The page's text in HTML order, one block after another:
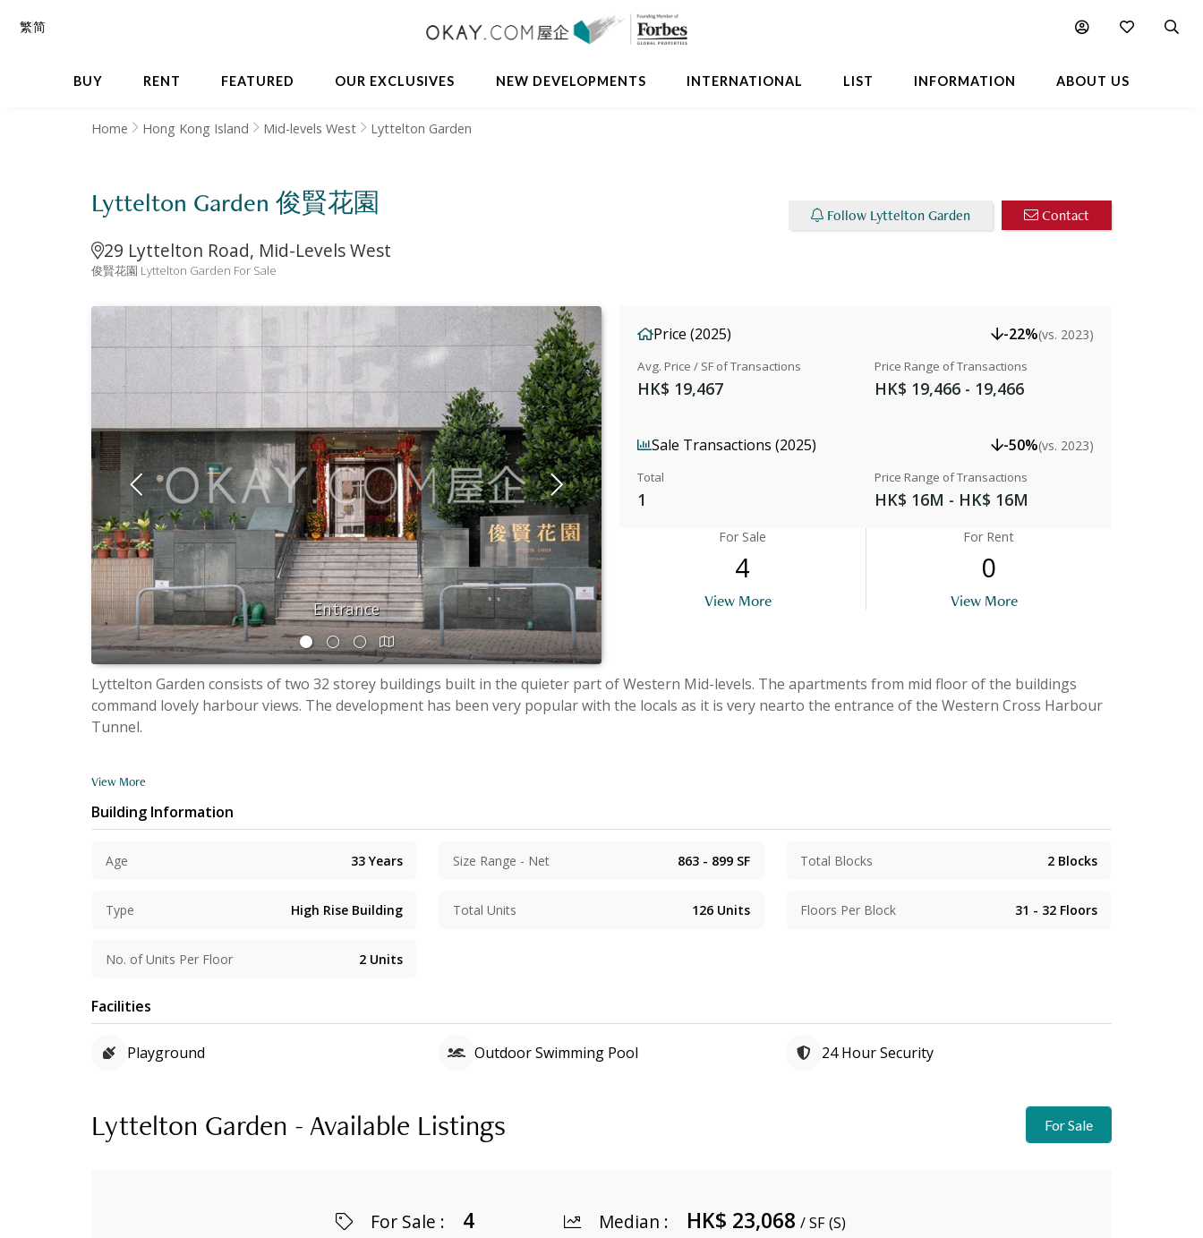
BUY RENT FEATURED OUR EXCLUSIVES NEW DEVELOPMENTS INTERNATIONAL LIST INFORMATION ABOUT US
繁简
Popular Buildings Nearby
Home Hong Kong Island Mid-levels West Lyttelton Garden
Lyttelton Garden 俊賢花園
29 Lyttelton Road, Mid-Levels West
Follow Lyttelton Garden Contact
俊賢花園 Lyttelton Garden For Sale
Entrance View
Price (2025) -22%(vs. 2023)
Avg. Price / SF of Transactions
HK$ 19,467
Price Range of Transactions
HK$ 19,466 - 19,466
Sale Transactions (2025) -50%(vs. 2023)
Total
1
Price Range of Transactions
HK$ 16M - HK$ 16M
For Sale
4
View More
For Rent
0
View More
Lyttelton Garden consists of two 32 storey buildings built in the quieter part of Western Mid-levels. The apartments from mid floor of the buildings
command lovely harbour views. The development has been very popular with the locals as it is very nearto the entrance of the Western Cross Harbour
Tunnel.
View More
Building Information
Age 33 Years Size Range - Net 863 - 899 SF Total Blocks 2 Blocks
Type High Rise Building Total Units 126 Units Floors Per Block 31 - 32 Floors
No. of Units Per Floor 2 Units
Facilities
Playground Outdoor Swimming Pool 24 Hour Security
Lyttelton Garden - Available Listings For Sale
For Sale : 4 Median : HK$ 23,068 / SF (S)